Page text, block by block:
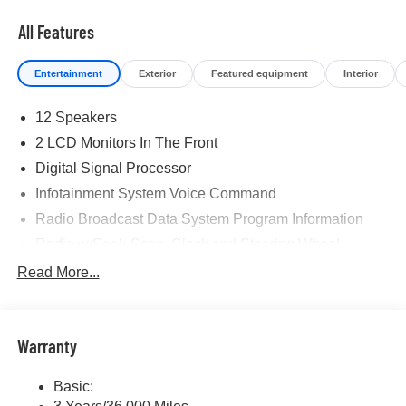
All Features
Entertainment Exterior Featured equipment Interior
12 Speakers
2 LCD Monitors In The Front
Digital Signal Processor
Infotainment System Voice Command
Radio Broadcast Data System Program Information
Auto integration, audio menu voice-command,
Bluetooth® hands free phone and audio streaming,
multi-function commander control, speed-sensing
automatic volume control (automatic level control), 6
Read More...
Warranty
Basic: